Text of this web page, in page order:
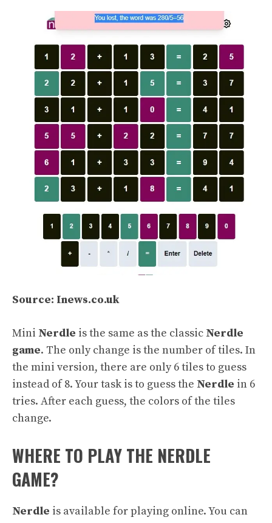
Source: Inews.co.uk
Mini Nerdle is the same as the classic Nerdle
game. The only change is the number of tiles. In
the mini version, there are only 6 tiles to guess
instead of 8. Your task is to guess the Nerdle in 6
tries. After each guess, the colors of the tiles
change.
WHERE TO PLAY THE NERDLE
GAME?
Nerdle is available for playing online. You can